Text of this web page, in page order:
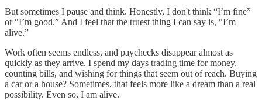
But sometimes I pause and think. Honestly, I don't think “I’m fine”
or “I’m good.” And I feel that the truest thing I can say is, “I’m
alive.”
Work often seems endless, and paychecks disappear almost as
quickly as they arrive. I spend my days trading time for money,
counting bills, and wishing for things that seem out of reach. Buying
a car or a house? Sometimes, that feels more like a dream than a real
possibility. Even so, I am alive.